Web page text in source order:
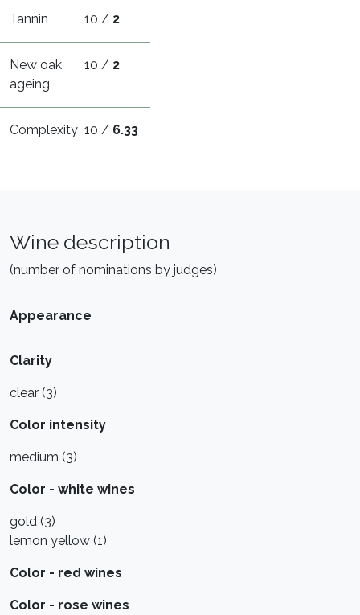
Tannin 10 / 2
New oak
ageing
10 / 2
Complexity 10 / 6.33
Wine description
(number of nominations by judges)
Appearance
Clarity
clear (3)
Color intensity
medium (3)
Color - white wines
gold (3)
lemon yellow (1)
Color - red wines
Color - rose wines